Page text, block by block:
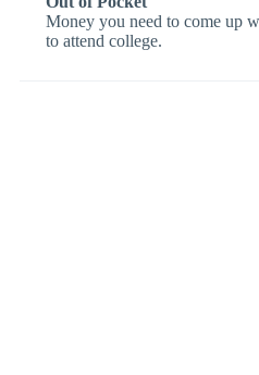
Money you need to come up
to attend college.